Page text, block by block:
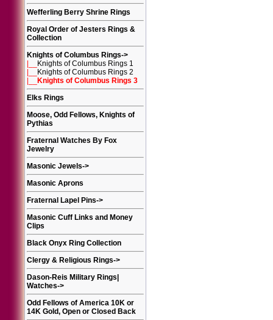
Wefferling Berry Shrine Rings
Royal Order of Jesters Rings &
Collection
Knights of Columbus Rings->
Knights of Columbus Rings 1
Knights of Columbus Rings 2
Knights of Columbus Rings 3
Elks Rings
Moose, Odd Fellows, Knights of
Pythias
Fraternal Watches By Fox
Jewelry
Masonic Jewels->
Masonic Aprons
Fraternal Lapel Pins->
Masonic Cuff Links and Money
Clips
Black Onyx Ring Collection
Clergy & Religious Rings->
Dason-Reis Military Rings|
Watches->
Odd Fellows of America 10K or
14K Gold, Open or Closed Back